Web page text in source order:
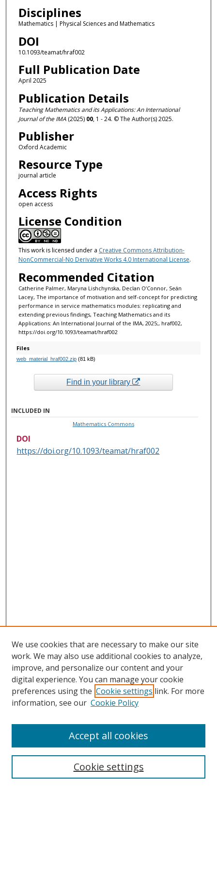
Disciplines
Mathematics | Physical Sciences and Mathematics
DOI
10.1093/teamat/hraf002
Full Publication Date
April 2025
Publication Details
Teaching Mathematics and its Applications: An International
Journal of the IMA (2025) 00, 1 - 24. © The Author(s) 2025.
Publisher
Oxford Academic
Resource Type
journal article
Access Rights
open access
License Condition
This work is licensed under a Creative Commons Attribution-
NonCommercial-No Derivative Works 4.0 International License.
Recommended Citation
Catherine Palmer, Maryna Lishchynska, Declan O’Connor, Seán
Lacey, The importance of motivation and self-concept for predicting
performance in service mathematics modules: replicating and
extending previous findings, Teaching Mathematics and its
Applications: An International Journal of the IMA, 2025;, hraf002,
https://doi.org/10.1093/teamat/hraf002
Files
web_material_hraf002.zip(81 kB)
Find in your library
INCLUDED IN
Mathematics Commons
DOI
https://doi.org/10.1093/teamat/hraf002
Collections
We use cookies that are necessary to make our site
work. We may also use additional cookies to analyze,
improve, and personalize our content and your
digital experience. You can manage your cookie
preferences using the Cookie settings link. For more
information, see our Cookie Policy
Cookie settings
Accept all cookies